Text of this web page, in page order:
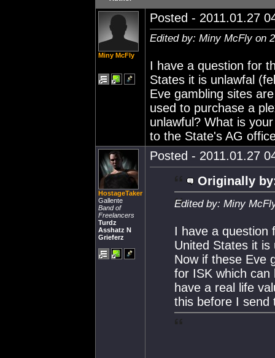
Miny McFly
Posted - 2011.01.27
Edited by: Miny McFly on
I have a question for
States it is unlawfal
Eve gambling sites
used to purchase a
unlawful? What is
to the State's AG
HostageTaker
Gallente
Band of
Freelancers
Turdz
Asshatz N
Grieferz
Posted - 2011.01.27
Originally
Edited by: Miny
I have a question
United States it
Now if these Eve
for ISK which can
have a real life
this before I send